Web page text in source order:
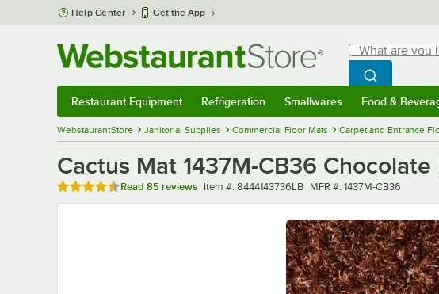
Skip to main content
Help Center Get the App
Search
What are you
Begin typing
Search
Restaurant Equipment Refrigeration Smallwares Food &
WebstaurantStore Janitorial Supplies Commercial Floor Mats Carpet and Entrance
Cactus Mat 1437M-CB36
Rated 4.6 out of 5 stars
Read 85 reviews Item number
Item #: 8444143736LB MFR number
MFR #: 1437M-CB36